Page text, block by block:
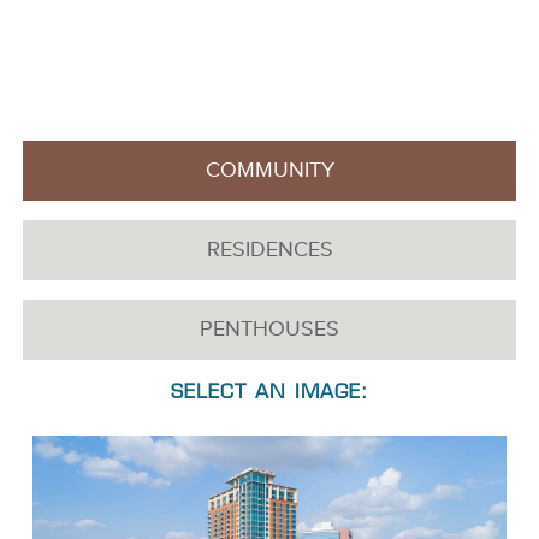
COMMUNITY
RESIDENCES
PENTHOUSES
SELECT AN IMAGE: